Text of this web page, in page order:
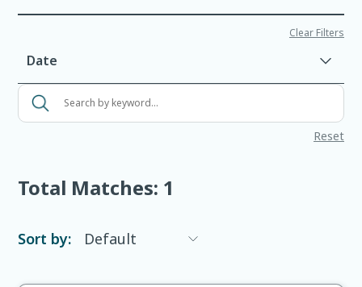
Clear Filters
Date
Search
events
Reset
Total Matches: 1
Sort by: